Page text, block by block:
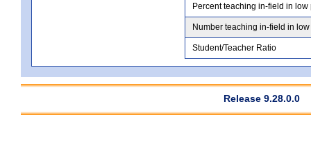
Percent teaching in-field in low
Number teaching in-field in
Student/Teacher Ratio
Release 9.28.0.0